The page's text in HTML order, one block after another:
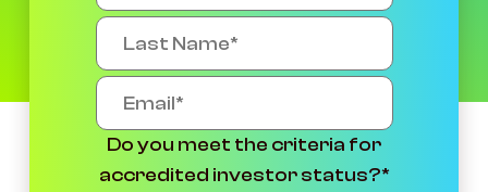
Do you meet the criteria for
accredited investor status?*